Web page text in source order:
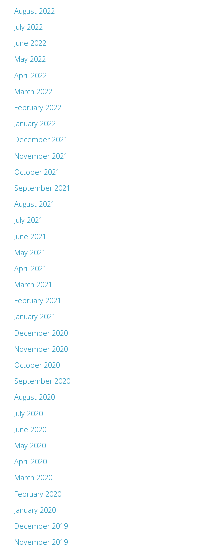
August 2022
July 2022
June 2022
May 2022
April 2022
March 2022
February 2022
January 2022
December 2021
November 2021
October 2021
September 2021
August 2021
July 2021
June 2021
May 2021
April 2021
March 2021
February 2021
January 2021
December 2020
November 2020
October 2020
September 2020
August 2020
July 2020
June 2020
May 2020
April 2020
March 2020
February 2020
January 2020
December 2019
November 2019